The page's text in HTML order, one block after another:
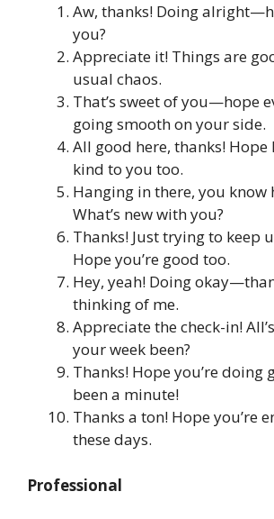
Aw, thanks! Doing
you?
Appreciate it! Things are
usual chaos.
That’s sweet of you—hope
going smooth on your side.
All good here, thanks! Hope
kind to you too.
Hanging in there, you know
What’s new with you?
Thanks! Just trying to keep
Hope you’re good too.
Hey, yeah! Doing
thinking of me.
Appreciate the check-in!
your week been?
Thanks! Hope you’re doing
been a minute!
Thanks a ton! Hope you’re
these days.
Professional